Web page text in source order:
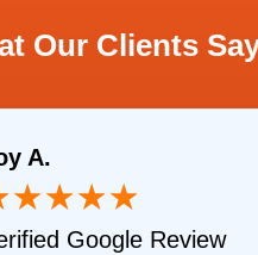
Our Clients
A.
★★★★
Google Review